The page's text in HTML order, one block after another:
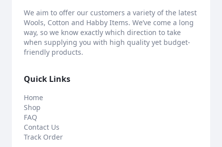
We aim to offer our customers a variety of the latest
Wools, Cotton and Habby Items. We’ve come a long
way, so we know exactly which direction to take
when supplying you with high quality yet budget-
friendly products.
Quick Links
Home
Shop
FAQ
Contact Us
Track Order